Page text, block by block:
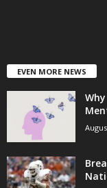
EVEN MORE NEWS